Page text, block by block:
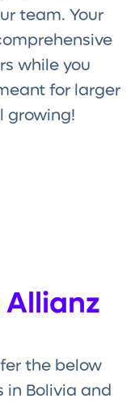
team. Your
while you
for larger
growing!
the below
in Bolivia and